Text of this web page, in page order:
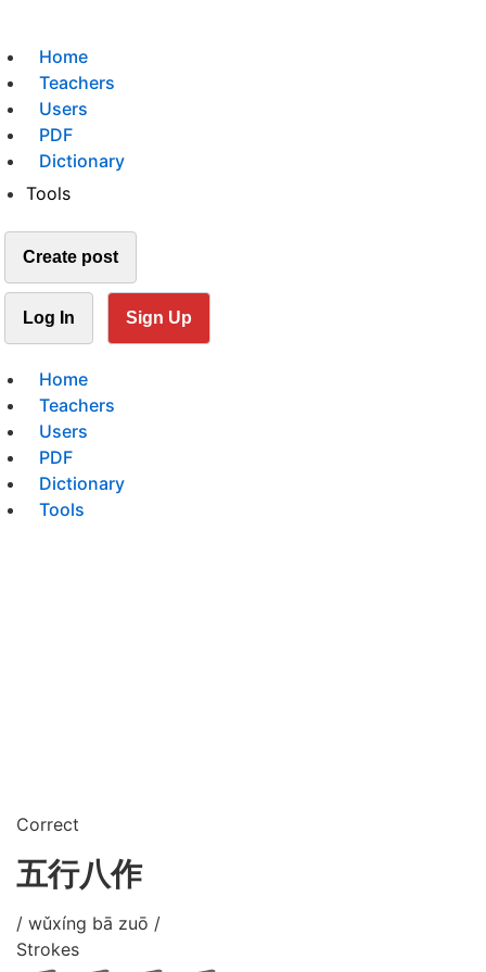
Home
Teachers
Users
PDF
Dictionary
Tools
Create post
Log In Sign Up
Home
Teachers
Users
PDF
Dictionary
Tools
Correct
五行八作
/ wǔxíng bā zuō /
Strokes